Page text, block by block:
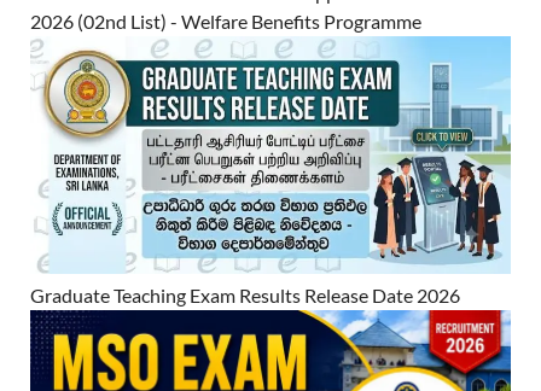
2026 (02nd List) - Welfare Benefits Programme
Graduate Teaching Exam Results Release Date 2026